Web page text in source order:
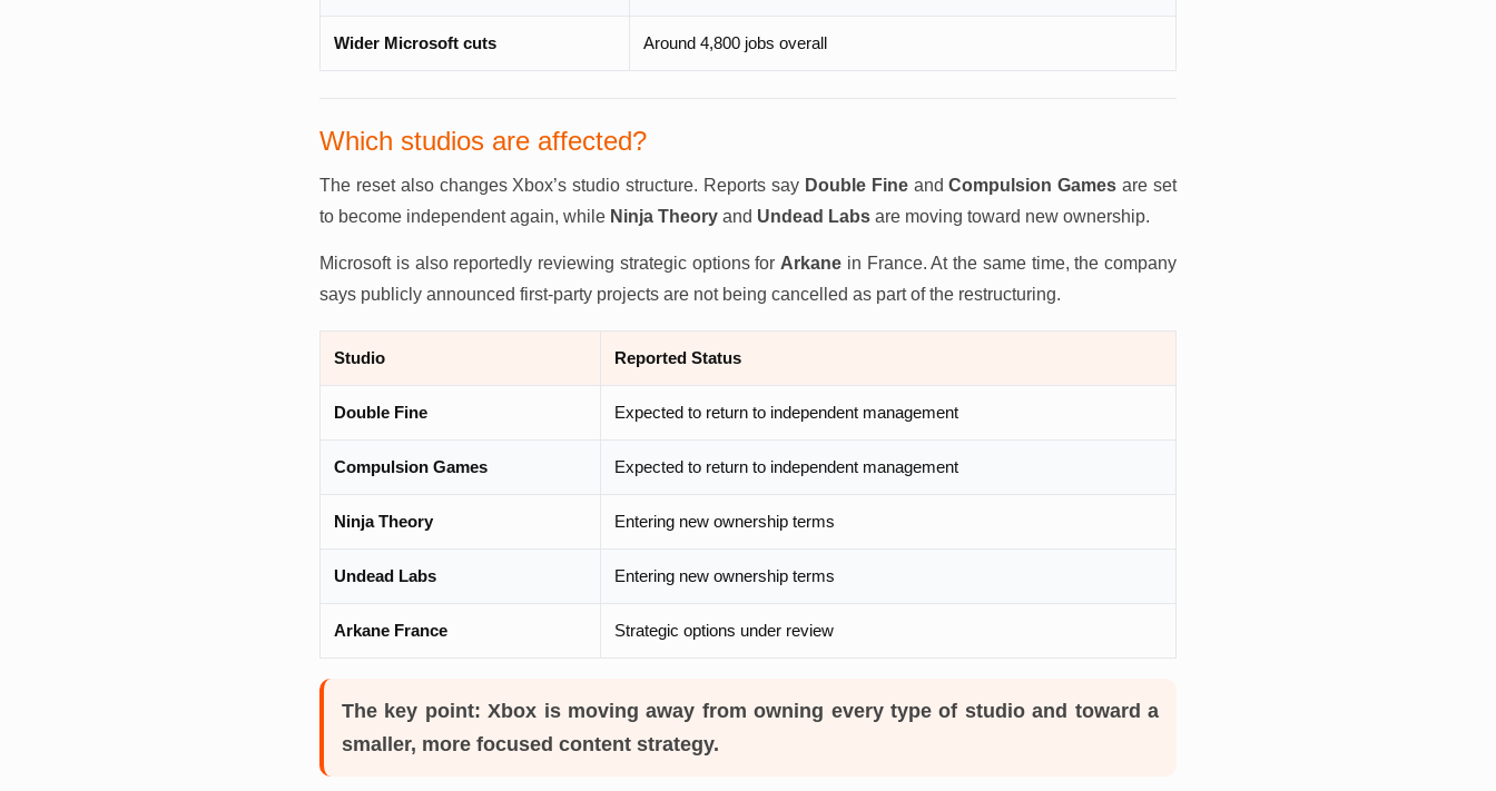
Wider Microsoft cuts Around 4,800 jobs overall
Which studios are affected?
The reset also changes Xbox’s studio structure. Reports say Double FineandCompulsion Games are set
to become independent again, while Ninja Theory and Undead Labs are moving toward new ownership.
Microsoft is also reportedly reviewing strategic options for Arkane in France. At the same time, the company
says publicly announced first-party projects are not being cancelled as part of the restructuring.
Studio Reported Status
Double Fine Expected to return to independent management
Compulsion Games Expected to return to independent management
Ninja Theory Entering new ownership terms
Undead Labs Entering new ownership terms
Arkane France Strategic options under review
The key point: Xbox is moving away from owning every type of studio and toward a
smaller, more focused content strategy.